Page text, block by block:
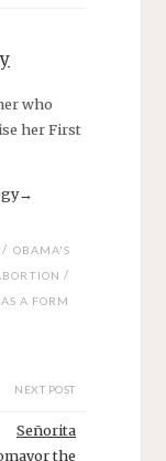
who
her First
→
/ OBAMA'S
/
A FORM
NEXT POST
Señorita
the